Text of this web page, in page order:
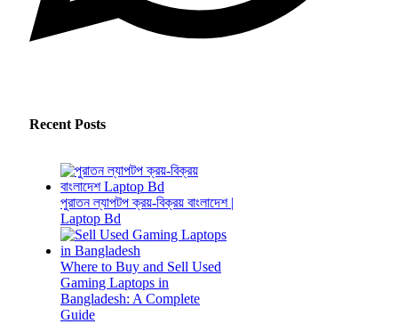
Recent Posts
পুরাতন ল্যাপটপ ক্রয়-বিক্রয় বাংলাদেশ |
Laptop Bd
Where to Buy and Sell Used
Gaming Laptops in
Bangladesh: A Complete
Guide